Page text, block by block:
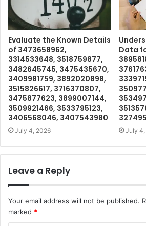
Evaluate the Known Details
of 3473658962,
3314533648, 3518759877,
3482645745, 3475435670,
3409981759, 3892020898,
3515826617, 3716370807,
3475877623, 3899007144,
3509921466, 3533795123,
3406568046, 3407543980
July 4, 2026
Data
July
Leave a Reply
Your email address will not be published.
marked *